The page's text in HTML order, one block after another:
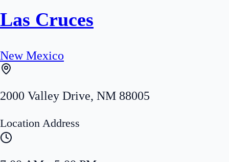
Las Cruces
New Mexico
2000 Valley Drive, NM 88005
Location Address